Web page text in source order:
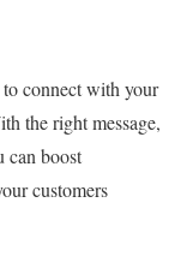
connect with your
the right message,
can boost
customers